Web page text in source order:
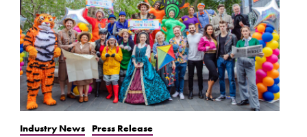
Industry News Press Release